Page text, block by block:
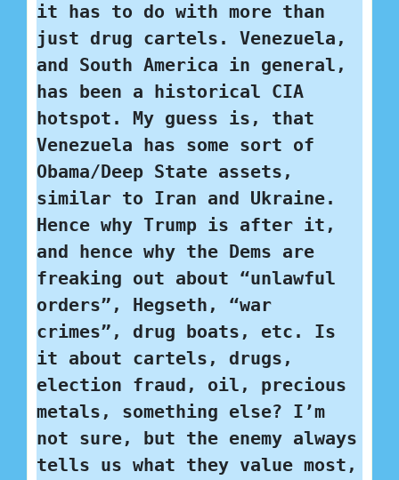
it has to do with more than
just drug cartels. Venezuela,
and South America in general,
has been a historical CIA
hotspot. My guess is, that
Venezuela has some sort of
Obama/Deep State assets,
similar to Iran and Ukraine.
Hence why Trump is after it,
and hence why the Dems are
freaking out about “unlawful
orders”, Hegseth, “war
crimes”, drug boats, etc. Is
it about cartels, drugs,
election fraud, oil, precious
metals, something else? I’m
not sure, but the enemy always
tells us what they value most,